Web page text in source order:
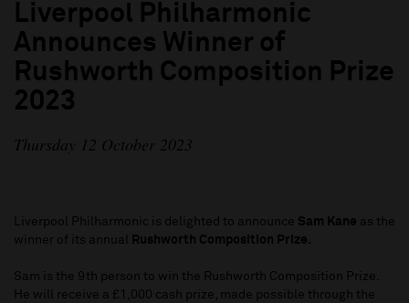
Liverpool Philharmonic
Announces Winner of
Rushworth Composition Prize
2023
Thursday 12 October 2023
Liverpool Philharmonic is delighted to announce Sam Kane as the
winner of its annual
Rushworth Composition Prize.
Sam is the 9th person to win the Rushworth Composition Prize.
He will receive a £1,000 cash prize, made possible through the